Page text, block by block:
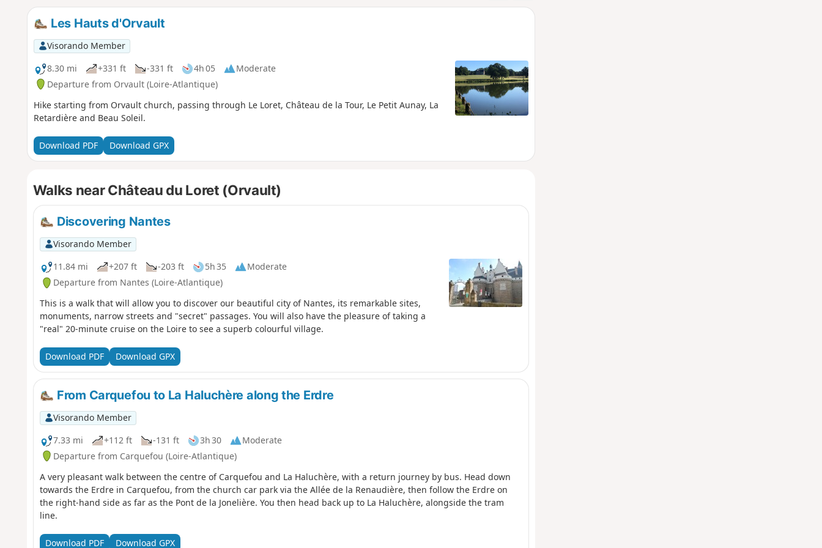
Les Hauts d'Orvault
Visorando Member
8.30 mi
+331 ft -331 ft 4h 05
Moderate
Departure from Orvault (Loire-Atlantique)
Hike starting from Orvault church, passing through Le Loret, Château de la Tour, Le Petit Aunay, La
Retardière and Beau Soleil.
Download PDF Download GPX
Walks near Château du Loret (Orvault)
Discovering Nantes
Visorando Member
11.84 mi
+207 ft -203 ft 5h 35
Moderate
Departure from Nantes (Loire-Atlantique)
This is a walk that will allow you to discover our beautiful city of Nantes, its remarkable sites,
monuments, narrow streets and "secret" passages. You will also have the pleasure of taking a
"real" 20-minute cruise on the Loire to see a superb colourful village.
Download PDF Download GPX
From Carquefou to La Haluchère along the Erdre
Visorando Member
7.33 mi
+112 ft -131 ft 3h 30
Moderate
Departure from Carquefou (Loire-Atlantique)
A very pleasant walk between the centre of Carquefou and La Haluchère, with a return journey by bus. Head down
towards the Erdre in Carquefou, from the church car park via the Allée de la Renaudière, then follow the Erdre on
the right-hand side as far as the Pont de la Jonelière. You then head back up to La Haluchère, alongside the tram
line.
Download PDF Download GPX